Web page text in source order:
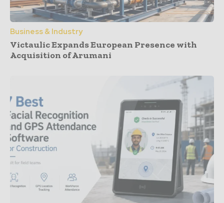
Business & Industry
Victaulic Expands European Presence with
Acquisition of Arumani